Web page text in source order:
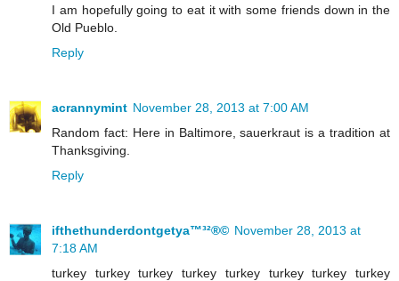
I am hopefully going to eat it with some friends down in the
Old Pueblo.
Reply
acrannymint November 28, 2013 at 7:00 AM
Random fact: Here in Baltimore, sauerkraut is a tradition at
Thanksgiving.
Reply
ifthethunderdontgetya™³²®© November 28, 2013 at
7:18 AM
turkey turkey turkey turkey turkey turkey turkey turkey